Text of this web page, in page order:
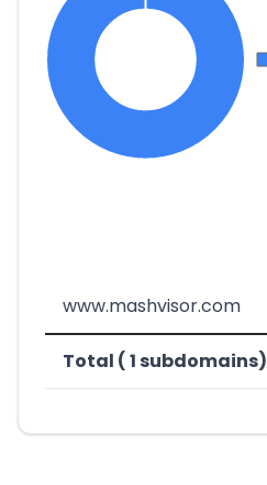
www.mashvisor.com
Total ( 1 subdomains)